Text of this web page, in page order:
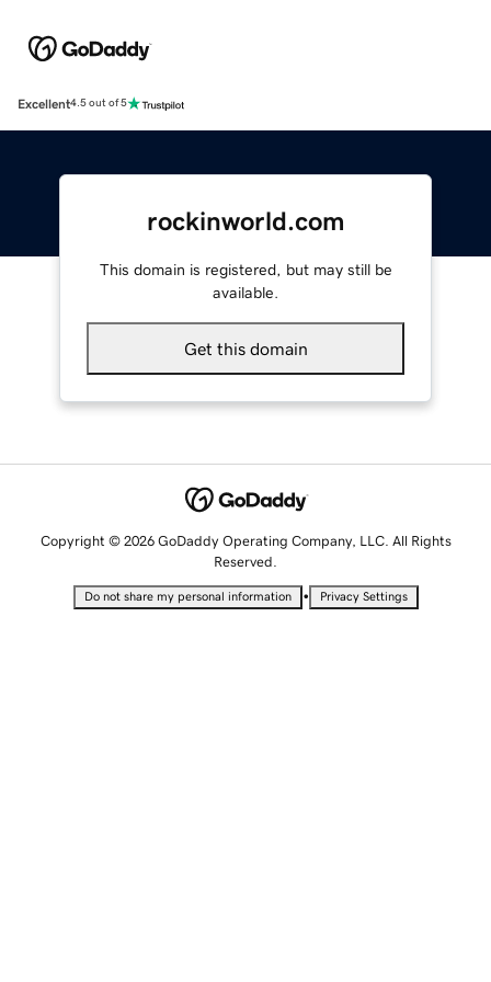
Excellent4.5 out of 5
rockinworld.com
This domain is registered, but may still be
available.
Get this domain
Copyright © 2026 GoDaddy Operating Company, LLC. All Rights
Reserved.
Do not share my personal information • Privacy Settings